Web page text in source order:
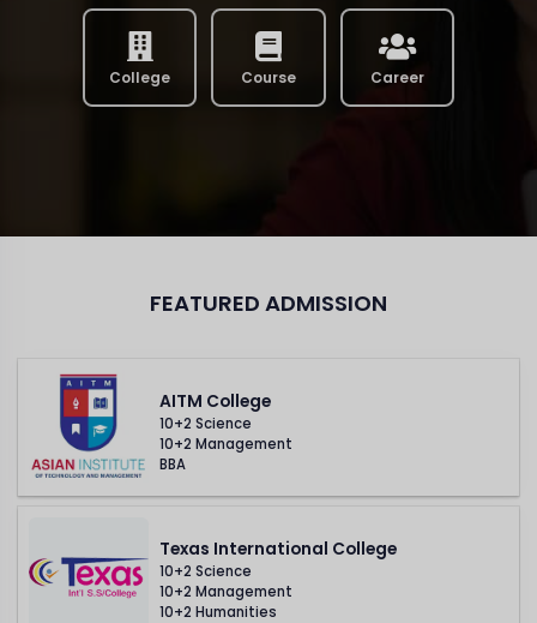
College Course Career
FEATURED ADMISSION
AITM College
10+2 Science
10+2 Management
BBA
Texas International College
10+2 Science
10+2 Management
10+2 Humanities